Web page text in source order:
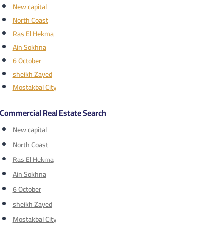
New capital
North Coast
Ras El Hekma
Ain Sokhna
6 October
sheikh Zayed
Mostakbal City
Commercial Real Estate Search
New capital
North Coast
Ras El Hekma
Ain Sokhna
6 October
sheikh Zayed
Mostakbal City